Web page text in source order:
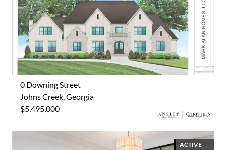
0 Downing Street
Johns Creek, Georgia
$5,495,000
ACTIVE